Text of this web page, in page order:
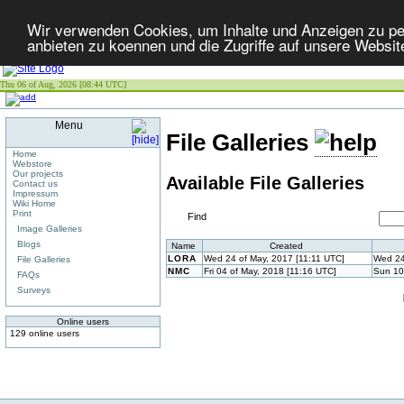
Wir verwenden Cookies, um Inhalte und Anzeigen zu
anbieten zu koennen und die Zugriffe auf unsere
Thu 06 of Aug, 2026 [08:44 UTC]
Menu
Home
Webstore
Our projects
Contact us
Impressum
Wiki Home
Print
Image Galleries
Blogs
File Galleries
FAQs
Surveys
Online users
129 online users
File Galleries
Available File Galleries
Find
Name
Created
LORA
Wed 24 of May, 2017 [11:11 UTC]
Wed
NMC
Fri 04 of May, 2018 [11:16 UTC] Sun